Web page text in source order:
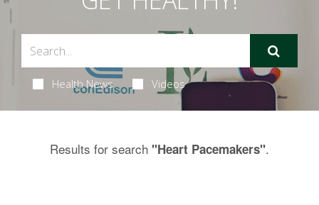
Health News Videos
Results for search "Heart Pacemakers".